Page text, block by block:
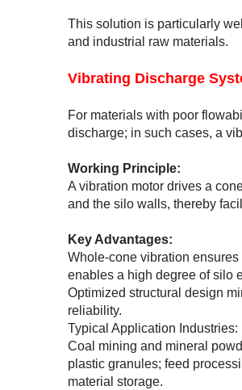
This solution is particularly
and industrial raw materials.
Vibrating Discharge
For materials with poor
discharge; in such cases, a
Working Principle:
A vibration motor drives a
and the silo walls, thereby
Key Advantages:
Whole-cone vibration
enables a high degree of silo
Optimized structural design
reliability.
Typical Application Industries:
Coal mining and mineral
plastic granules; feed
material storage.